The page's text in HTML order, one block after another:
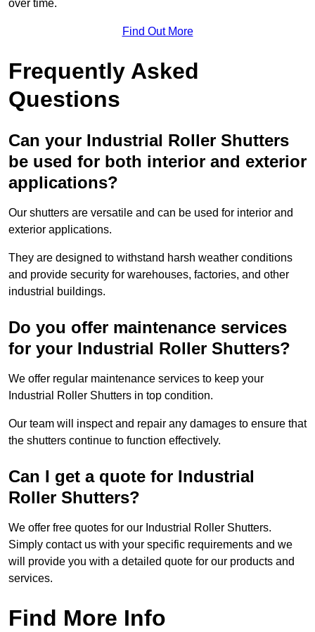
over time.
Find Out More
Frequently Asked
Questions
Can your Industrial Roller Shutters
be used for both interior and exterior
applications?
Our shutters are versatile and can be used for interior and
exterior applications.
They are designed to withstand harsh weather conditions
and provide security for warehouses, factories, and other
industrial buildings.
Do you offer maintenance services
for your Industrial Roller Shutters?
We offer regular maintenance services to keep your
Industrial Roller Shutters in top condition.
Our team will inspect and repair any damages to ensure that
the shutters continue to function effectively.
Can I get a quote for Industrial
Roller Shutters?
We offer free quotes for our Industrial Roller Shutters.
Simply contact us with your specific requirements and we
will provide you with a detailed quote for our products and
services.
Find More Info